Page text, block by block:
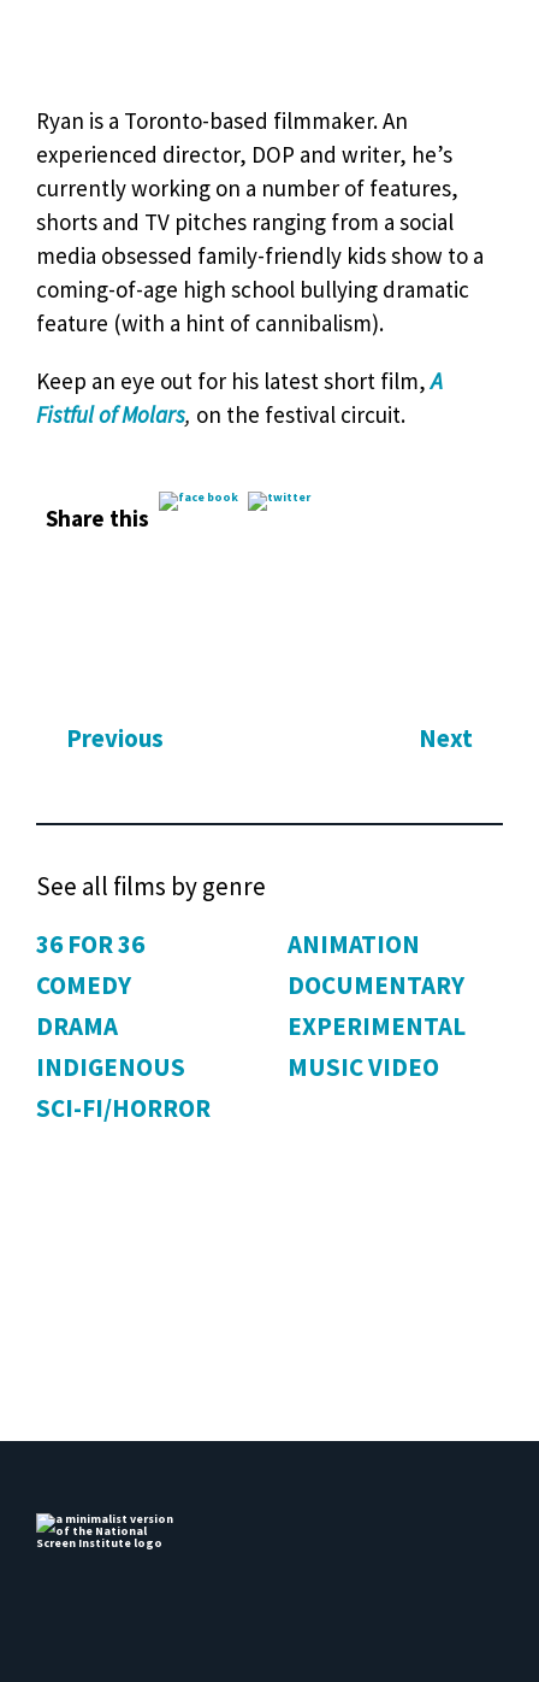
Ryan is a Toronto-based filmmaker. An
experienced director, DOP and writer, he’s
currently working on a number of features,
shorts and TV pitches ranging from a social
media obsessed family-friendly kids show to a
coming-of-age high school bullying dramatic
feature (with a hint of cannibalism).
Keep an eye out for his latest short film,A
Fistful of Molars, on the festival circuit.
Share this
Previous Next
See all films by genre
36 FOR 36
ANIMATION
COMEDY
DOCUMENTARY
DRAMA
EXPERIMENTAL
INDIGENOUS
MUSIC VIDEO
SCI-FI/HORROR